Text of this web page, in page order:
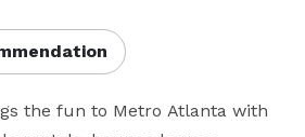
the fun to Metro Atlanta with